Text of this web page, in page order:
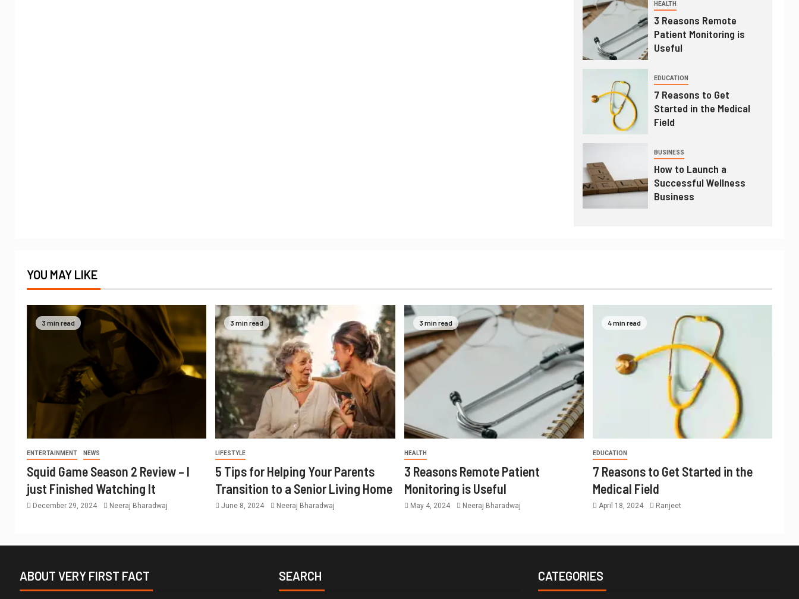
HEALTH
3 Reasons Remote
Patient Monitoring is
Useful
EDUCATION
7 Reasons to Get
Started in the Medical
Field
BUSINESS
How to Launch a
Successful Wellness
Business
YOU MAY LIKE
3 min read
ENTERTAINMENT NEWS
Squid Game Season 2 Review – I
just Finished Watching It
December 29, 2024 Neeraj Bharadwaj
3 min read
LIFESTYLE
5 Tips for Helping Your Parents
Transition to a Senior Living Home
June 8, 2024 Neeraj Bharadwaj
3 min read
HEALTH
3 Reasons Remote Patient
Monitoring is Useful
May 4, 2024 Neeraj Bharadwaj
4 min read
EDUCATION
7 Reasons to Get Started in the
Medical Field
April 18, 2024 Ranjeet
ABOUT VERY FIRST FACT SEARCH CATEGORIES